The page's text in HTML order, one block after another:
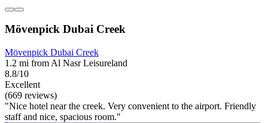
Mövenpick Dubai Creek
Mövenpick Dubai Creek
1.2 mi from Al Nasr Leisureland
8.8/10
Excellent
(669 reviews)
"Nice hotel near the creek. Very convenient to the airport. Friendly
staff and nice, spacious room."